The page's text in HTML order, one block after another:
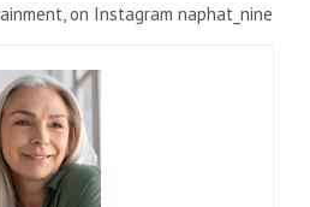
on Instagram naphat_nine